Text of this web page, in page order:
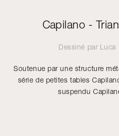
Capilano -
Dessiné par Luca
Soutenue par une structure
série de petites tables
suspendu